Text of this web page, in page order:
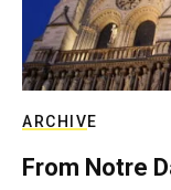
ARCHIVE
From Notre